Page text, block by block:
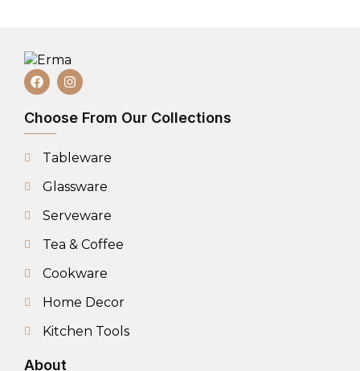
Choose From Our Collections
Tableware
Glassware
Serveware
Tea & Coffee
Cookware
Home Decor
Kitchen Tools
About